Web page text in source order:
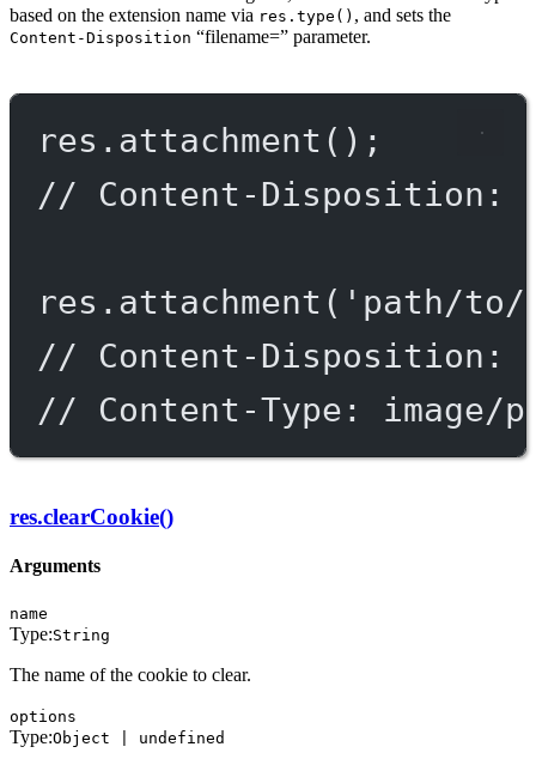
based on the extension name via res.type() , and sets the
Content-Disposition “filename=” parameter.
res. attachment ();
// Content-Disposition:
res. attachment ( 'path/to/
// Content-Disposition:
// Content-Type: image/
res.clearCookie()
Arguments
name
Type:String
The name of the cookie to clear.
options
Type:Object | undefined